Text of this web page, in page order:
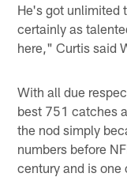
He's got unlimited
certainly as
here," Curtis said
With all due
best 751 catches
the nod simply
numbers before
century and is one